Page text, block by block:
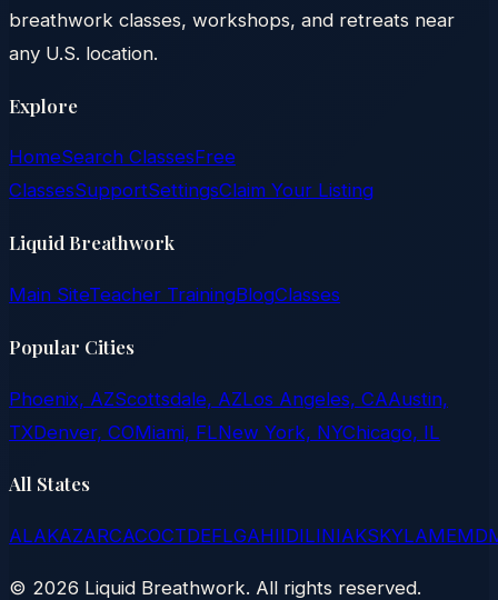
breathwork classes, workshops, and retreats near
any U.S. location.
Explore
HomeSearch ClassesFree
ClassesSupportSettingsClaim Your Listing
Liquid Breathwork
Main SiteTeacher TrainingBlogClasses
Popular Cities
Phoenix, AZScottsdale, AZLos Angeles, CAAustin,
TXDenver, COMiami, FLNew York, NYChicago, IL
All States
ALAKAZARCACOCTDEFLGAHIIDILINIAKSKYLAMEMD
© 2026 Liquid Breathwork. All rights reserved.